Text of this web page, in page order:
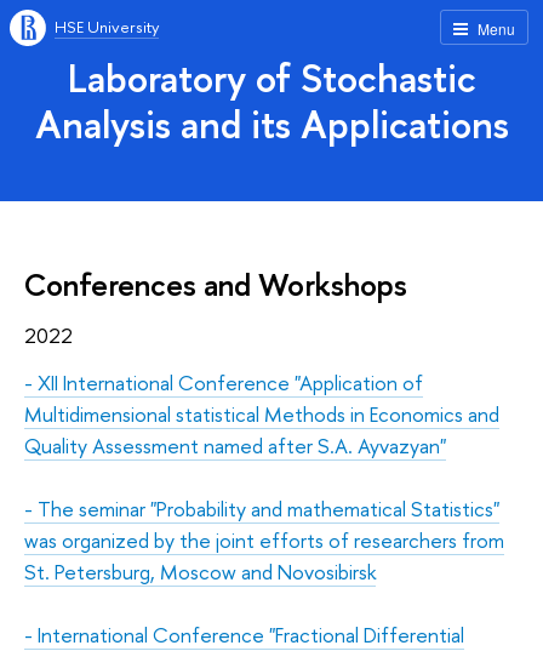
Menu
HSE University
Laboratory of Stochastic
Analysis and its Applications
Conferences and Workshops
2022
- XII International Conference "Application of
Multidimensional statistical Methods in Economics and
Quality Assessment named after S.A. Ayvazyan"
- The seminar "Probability and mathematical Statistics"
was organized by the joint efforts of researchers from
St. Petersburg, Moscow and Novosibirsk
- International Conference "Fractional Differential